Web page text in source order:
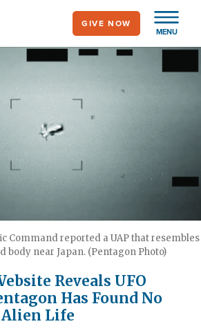
MENU
GIVE NOW
Command reported a UAP that resembles
body near Japan. (Pentagon Photo)
Reveals UFO
Has Found No
Alien Life